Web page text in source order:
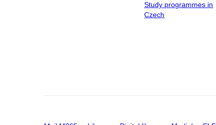
Study programmes in
Czech